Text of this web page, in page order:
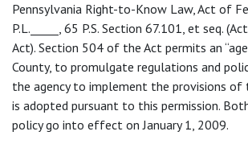
Pennsylvania Right-to-Know Law, Act of
P.L._____, 65 P.S. Section 67.101, et seq.
Act). Section 504 of the Act permits an
County, to promulgate regulations and
the agency to implement the provisions of
is adopted pursuant to this permission.
policy go into effect on January 1, 2009.